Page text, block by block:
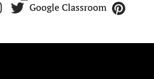
Google Classroom